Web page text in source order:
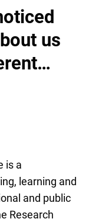
us
is a
learning and
and public
Research